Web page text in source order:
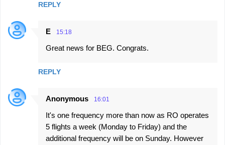
REPLY
E 15:18
Great news for BEG. Congrats.
REPLY
Anonymous 16:01
It's one frequency more than now as RO operates
5 flights a week (Monday to Friday) and the
additional frequency will be on Sunday. However